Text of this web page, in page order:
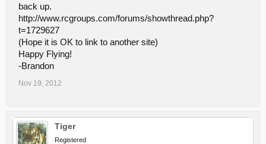
back up.
http://www.rcgroups.com/forums/showthread.php?
t=1729627
(Hope it is OK to link to another site)
Happy Flying!
-Brandon
Nov 19, 2012
Tiger
Registered